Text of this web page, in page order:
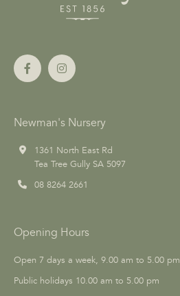
Newman's Nursery
1361 North East Rd
Tea Tree Gully SA 5097
08 8264 2661
Opening Hours
Open 7 days a week, 9.00 am to 5.00 pm
Public holidays 10.00 am to 5.00 pm